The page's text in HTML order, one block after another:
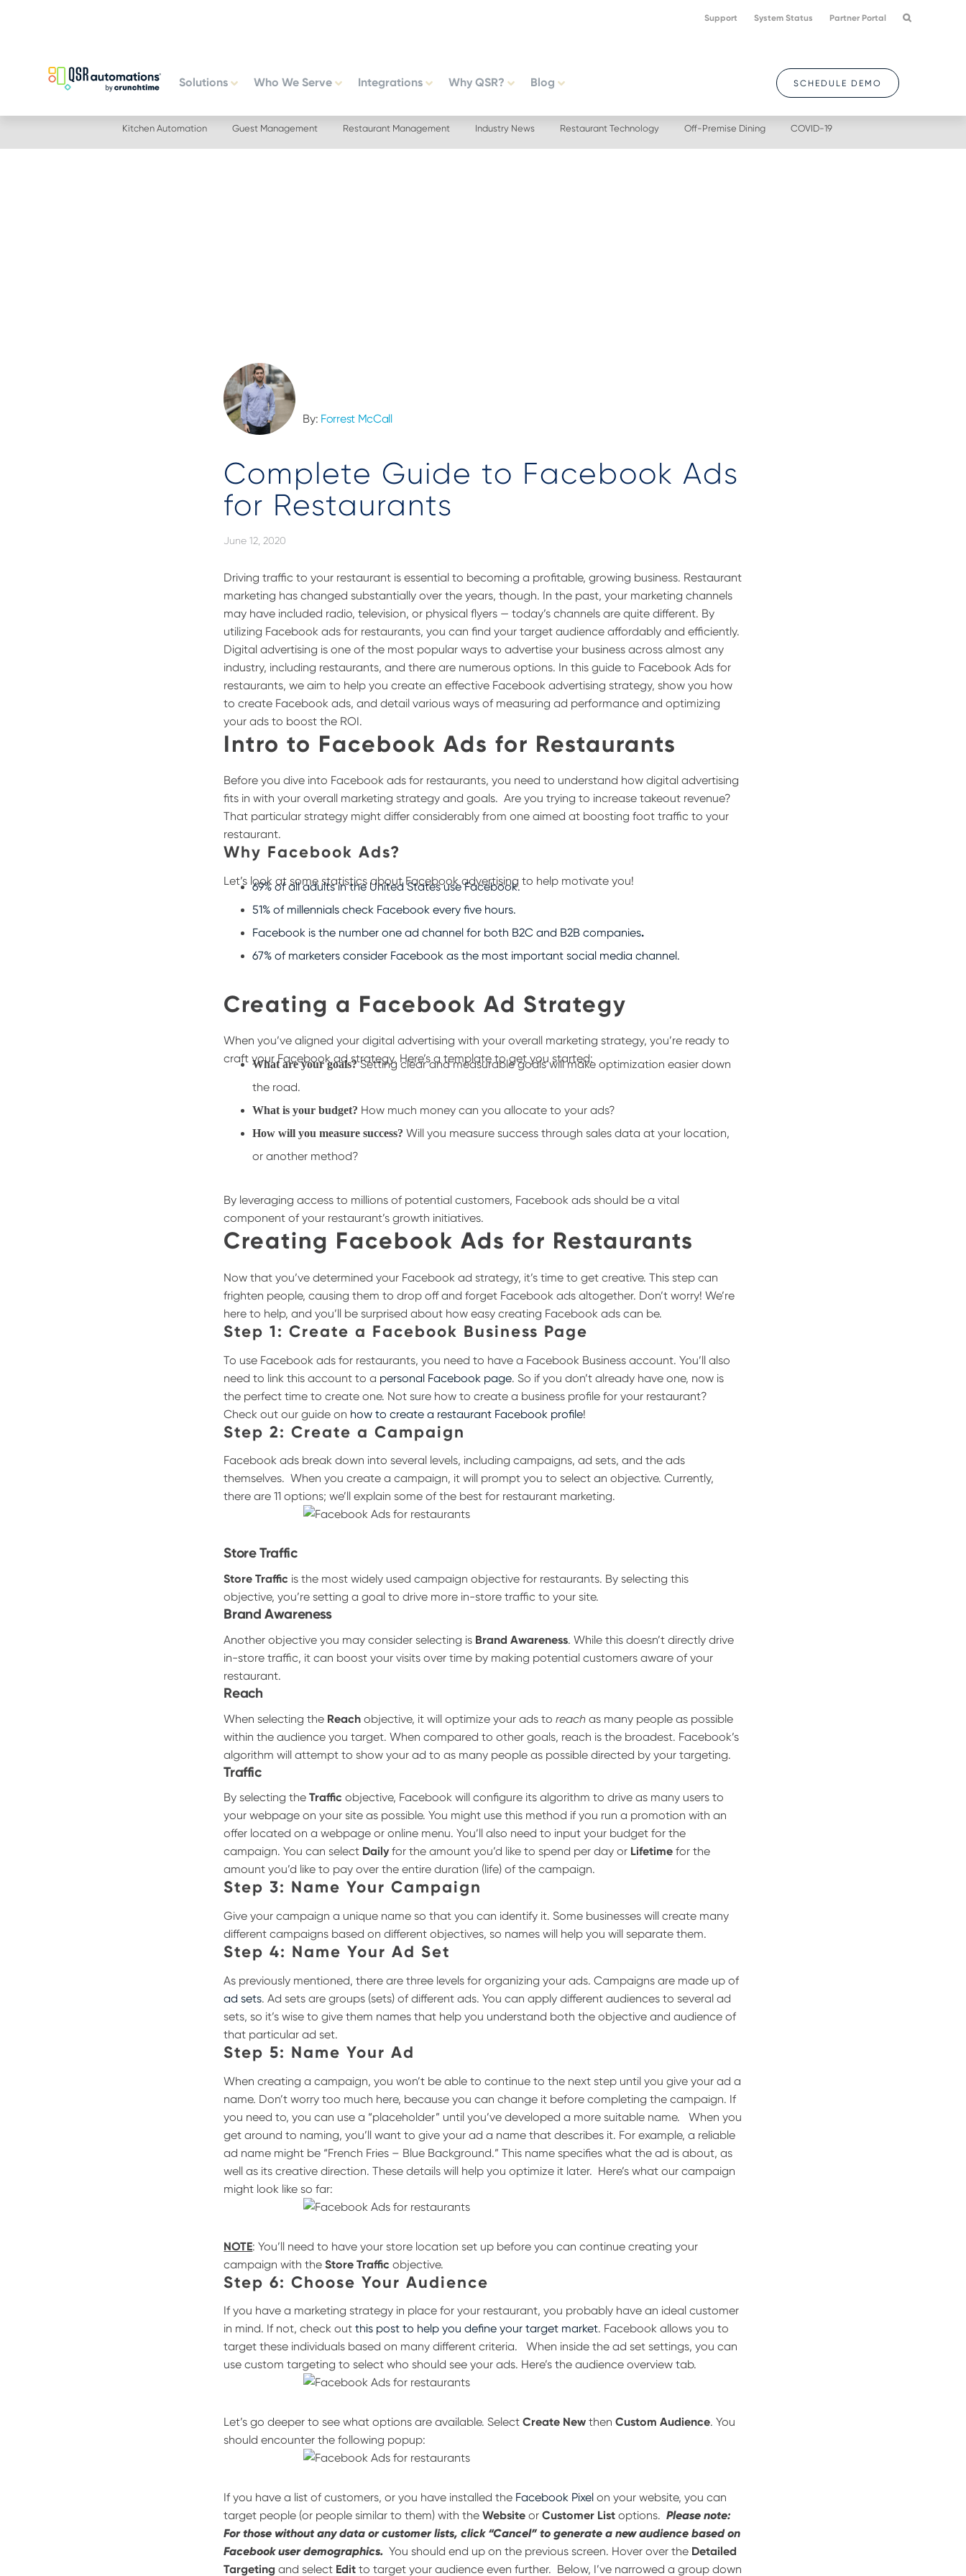
navigation
Support System Status Partner Portal
Solutions Who We Serve Integrations Why QSR? Blog SCHEDULE DEMO
Kitchen Automation Guest Management Restaurant Management Industry News Restaurant Technology Off-Premise Dining COVID-19
By: Forrest McCall
Complete Guide to Facebook Ads
for Restaurants
June 12, 2020
Driving traffic to your restaurant is essential to becoming a profitable, growing business. Restaurant
marketing has changed substantially over the years, though. In the past, your marketing channels
may have included radio, television, or physical flyers — today’s channels are quite different. By
utilizing Facebook ads for restaurants, you can find your target audience affordably and efficiently.
Digital advertising is one of the most popular ways to advertise your business across almost any
industry, including restaurants, and there are numerous options. In this guide to Facebook Ads for
restaurants, we aim to help you create an effective Facebook advertising strategy, show you how
to create Facebook ads, and detail various ways of measuring ad performance and optimizing
your ads to boost the ROI.
Intro to Facebook Ads for Restaurants
Before you dive into Facebook ads for restaurants, you need to understand how digital advertising
fits in with your overall marketing strategy and goals. Are you trying to increase takeout revenue?
That particular strategy might differ considerably from one aimed at boosting foot traffic to your
restaurant.
Why Facebook Ads?
Let’s look at some statistics about Facebook advertising to help motivate you!
69% of all adults in the United States use Facebook.
51% of millennials check Facebook every five hours.
Facebook is the number one ad channel for both B2C and B2B companies.
67% of marketers consider Facebook as the most important social media channel.
Creating a Facebook Ad Strategy
When you’ve aligned your digital advertising with your overall marketing strategy, you’re ready to
craft your Facebook ad strategy. Here’s a template to get you started:
What are your goals?Setting clear and measurable goals will make optimization easier down
the road.
What is your budget? How much money can you allocate to your ads?
How will you measure success? Will you measure success through sales data at your location,
or another method?
By leveraging access to millions of potential customers, Facebook ads should be a vital
component of your restaurant’s growth initiatives.
Creating Facebook Ads for Restaurants
Now that you’ve determined your Facebook ad strategy, it’s time to get creative. This step can
frighten people, causing them to drop off and forget Facebook ads altogether. Don’t worry! We’re
here to help, and you’ll be surprised about how easy creating Facebook ads can be.
Step 1: Create a Facebook Business Page
To use Facebook ads for restaurants, you need to have a Facebook Business account. You’ll also
need to link this account to a personal Facebook page. So if you don’t already have one, now is
the perfect time to create one. Not sure how to create a business profile for your restaurant?
Check out our guide on how to create a restaurant Facebook profile!
Step 2: Create a Campaign
Facebook ads break down into several levels, including campaigns, ad sets, and the ads
themselves. When you create a campaign, it will prompt you to select an objective. Currently,
there are 11 options; we’ll explain some of the best for restaurant marketing.
Store Traffic
Store Traffic is the most widely used campaign objective for restaurants. By selecting this
objective, you’re setting a goal to drive more in-store traffic to your site.
Brand Awareness
Another objective you may consider selecting is Brand Awareness. While this doesn’t directly drive
in-store traffic, it can boost your visits over time by making potential customers aware of your
restaurant.
Reach
When selecting the Reach objective, it will optimize your ads toreach as many people as possible
within the audience you target. When compared to other goals, reach is the broadest. Facebook’s
algorithm will attempt to show your ad to as many people as possible directed by your targeting.
Traffic
By selecting theTraffic objective, Facebook will configure its algorithm to drive as many users to
your webpage on your site as possible. You might use this method if you run a promotion with an
offer located on a webpage or online menu. You’ll also need to input your budget for the
campaign. You can select Dailyfor the amount you’d like to spend per day or Lifetime for the
amount you’d like to pay over the entire duration (life) of the campaign.
Step 3: Name Your Campaign
Give your campaign a unique name so that you can identify it. Some businesses will create many
different campaigns based on different objectives, so names will help you will separate them.
Step 4: Name Your Ad Set
As previously mentioned, there are three levels for organizing your ads. Campaigns are made up of
ad sets. Ad sets are groups (sets) of different ads. You can apply different audiences to several ad
sets, so it’s wise to give them names that help you understand both the objective and audience of
that particular ad set.
Step 5: Name Your Ad
When creating a campaign, you won’t be able to continue to the next step until you give your ad a
name. Don’t worry too much here, because you can change it before completing the campaign. If
you need to, you can use a “placeholder” until you’ve developed a more suitable name.
When you
get around to naming, you’ll want to give your ad a name that describes it. For example, a reliable
ad name might be “French Fries – Blue Background.” This name specifies what the ad is about, as
well as its creative direction. These details will help you optimize it later. Here’s what our campaign
might look like so far:
NOTE: You’ll need to have your store location set up before you can continue creating your
campaign with theStore Traffic objective.
Step 6: Choose Your Audience
If you have a marketing strategy in place for your restaurant, you probably have an ideal customer
in mind. If not, check out this post to help you define your target market. Facebook allows you to
target these individuals based on many different criteria.
When inside the ad set settings, you can
use custom targeting to select who should see your ads. Here’s the audience overview tab.
Let’s go deeper to see what options are available. SelectCreate New thenCustom Audience. You
should encounter the following popup:
If you have a list of customers, or you have installed the Facebook Pixel on your website, you can
target people (or people similar to them) with theWebsite orCustomer List options. Please note:
For those without any data or customer lists, click “Cancel” to generate a new audience based on
Facebook user demographics. You should end up on the previous screen. Hover over the Detailed
Targeting and select Editto target your audience even further. Below, I’ve narrowed a group down